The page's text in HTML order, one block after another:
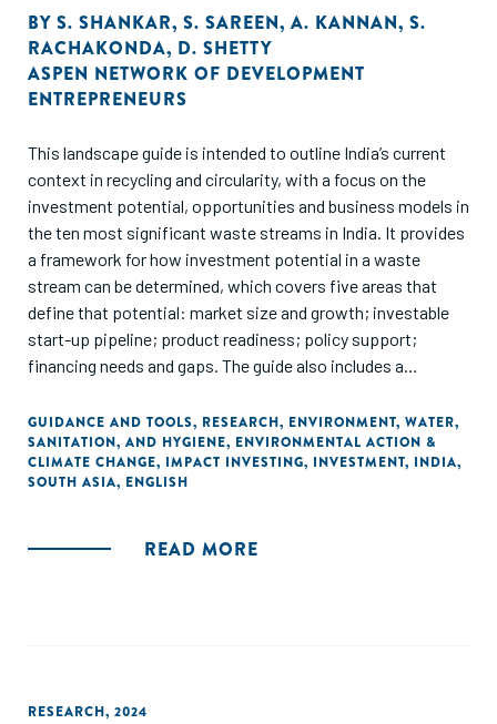
BY S. SHANKAR, S. SAREEN, A. KANNAN, S.
RACHAKONDA, D. SHETTY
ASPEN NETWORK OF DEVELOPMENT
ENTREPRENEURS
This landscape guide is intended to outline India’s current
context in recycling and circularity, with a focus on the
investment potential, opportunities and business models in
the ten most significant waste streams in India. It provides
a framework for how investment potential in a waste
stream can be determined, which covers five areas that
define that potential: market size and growth; investable
start-up pipeline; product readiness; policy support;
financing needs and gaps. The guide also includes a
stream and outlines the roles and participation of various
types of equity funders, along with the potential and
participation of non-dilutive funding options.
GUIDANCE AND TOOLS, RESEARCH, ENVIRONMENT, WATER,
SANITATION, AND HYGIENE, ENVIRONMENTAL ACTION &
CLIMATE CHANGE, IMPACT INVESTING, INVESTMENT, INDIA,
SOUTH ASIA, ENGLISH
READ MORE
RESEARCH, 2024